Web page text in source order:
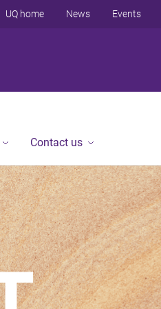
UQ home News Events
Contact us